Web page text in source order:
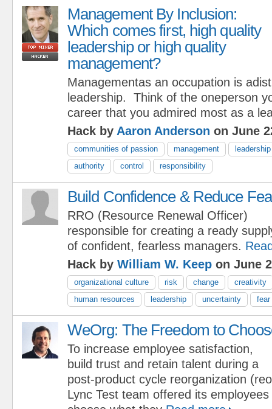
Management By Inclusion:
Which comes first, high quality
leadership or high quality
management?
Managementas an occupation is
leadership. Think of the oneperson
career that you admired most as a
Hack by Aaron Anderson on June
communities of passion management
leadership
authority
control responsibility
Build Confidence & Reduce
RRO (Resource Renewal Officer)
responsible for creating a ready
of confident, fearless managers.
Hack by William W. Keep on June
organizational culture risk change
creativity
human resources
leadership uncertainty fear
WeOrg: The Freedom to
To increase employee satisfaction,
build trust and retain talent during a
post-product cycle reorganization
Lync Test team offered its